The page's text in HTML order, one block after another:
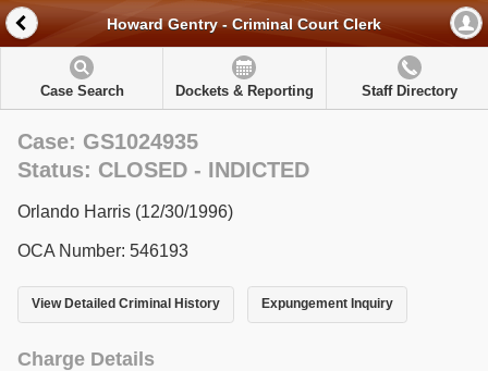
Howard Gentry - Criminal Court Clerk
Case Search Dockets & Reporting Staff Directory
Case: GS1024935
Status: CLOSED - INDICTED
Orlando Harris (12/30/1996)
OCA Number: 546193
View Detailed Criminal History Expungement Inquiry
Charge Details